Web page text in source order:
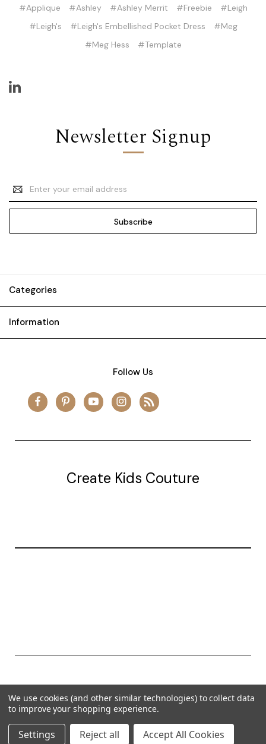
#Applique #Ashley #Ashley Merrit #Freebie
#Leigh
#Leigh's
#Leigh's Embellished Pocket Dress
#Meg
#Meg Hess
#Template
Newsletter Signup
Address
Categories
Information
Follow Us
Create Kids Couture
Powered byBigCommerce
Theme byWeizen Young
We use cookies (and other similar technologies) to collect data
to improve your shopping experience.
Settings Reject all Accept All Cookies